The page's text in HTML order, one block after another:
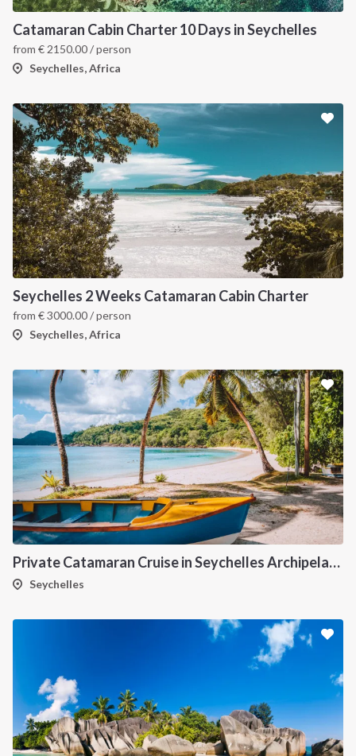
Catamaran Cabin Charter 10 Days in Seychelles
from € 2150.00/ person
Seychelles, Africa
Seychelles 2 Weeks Catamaran Cabin Charter
from €3000.00/ person
Seychelles, Africa
Private Catamaran Cruise in Seychelles Archipelago
Seychelles